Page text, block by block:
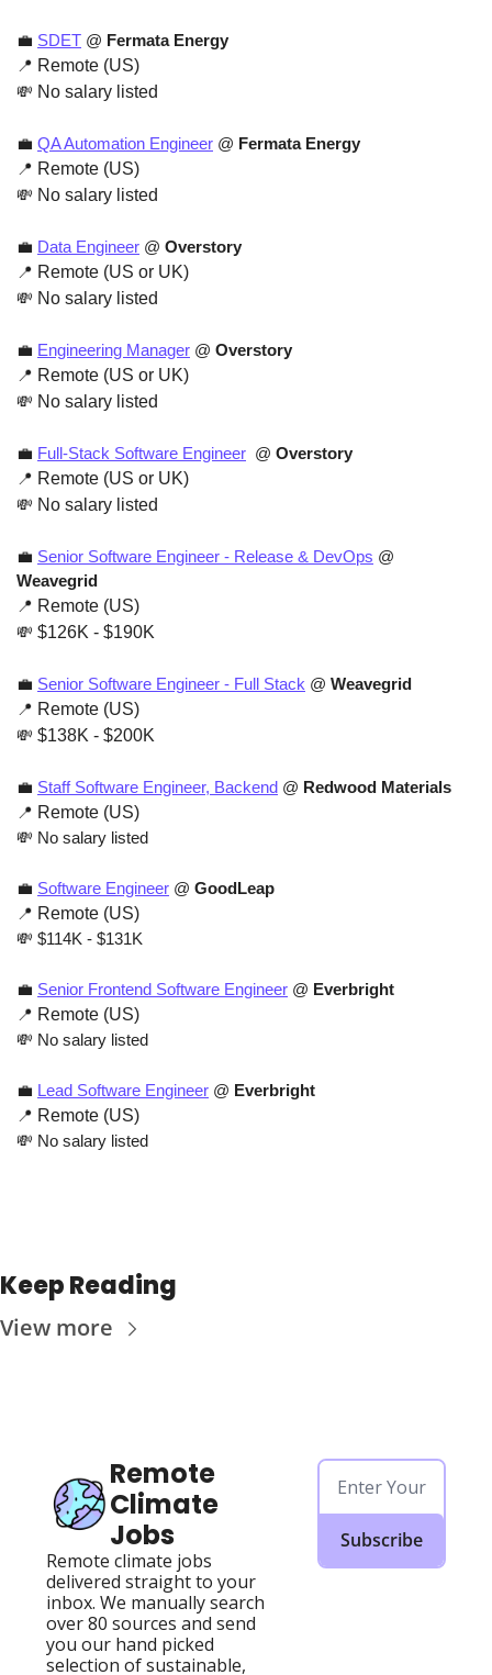
💼 SDET @ Fermata Energy
📍 Remote (US)
💸 No salary listed
💼 QA Automation Engineer @ Fermata Energy
📍 Remote (US)
💸 No salary listed
💼 Data Engineer @ Overstory
📍 Remote (US or UK)
💸 No salary listed
💼 Engineering Manager @ Overstory
📍 Remote (US or UK)
💸 No salary listed
💼 Full-Stack Software Engineer
  @
Overstory
📍 Remote (US or UK)
💸 No salary listed
💼 Senior Software Engineer - Release & DevOps
Weavegrid
📍 Remote (US)
💸 $126K - $190K
💼 Senior Software Engineer - Full Stack @ Weavegrid
📍 Remote (US)
💸 $138K - $200K
💼 Staff Software Engineer, Backend @ Redwood Materials
📍 Remote (US)
💸 No salary listed
💼 Software Engineer @ GoodLeap
📍 Remote (US)
💸 $114K - $131K
💼 Senior Frontend Software Engineer @ Everbright
📍 Remote (US)
💸 No salary listed
💼 Lead Software Engineer @ Everbright
📍 Remote (US)
💸 No salary listed
Keep Reading
View more
Remote
Climate
Jobs
Remote climate jobs
delivered straight to your
inbox. We manually search
over 80 sources and send
you our hand picked
selection of sustainable,
Subscribe